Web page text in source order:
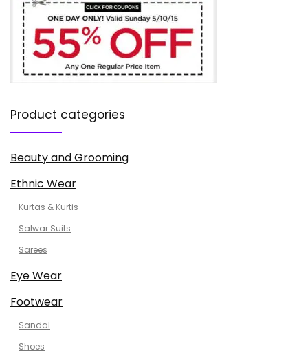
Product categories
Beauty and Grooming
Ethnic Wear
Kurtas & Kurtis
Salwar Suits
Sarees
Eye Wear
Footwear
Sandal
Shoes